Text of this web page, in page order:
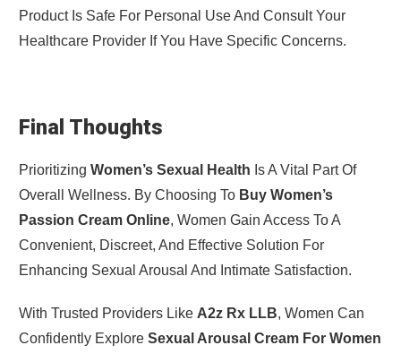
Product Is Safe For Personal Use And Consult Your
Healthcare Provider If You Have Specific Concerns.
Final Thoughts
Prioritizing Women’s Sexual Health Is A Vital Part Of
Overall Wellness. By Choosing To Buy Women’s
Passion Cream Online, Women Gain Access To A
Convenient, Discreet, And Effective Solution For
Enhancing Sexual Arousal And Intimate Satisfaction.
With Trusted Providers Like A2z Rx LLB, Women Can
Confidently Explore Sexual Arousal Cream For Women